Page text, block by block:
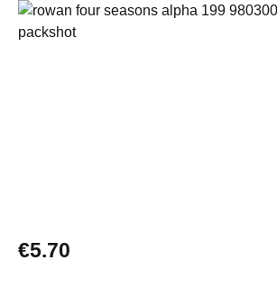
Skip image gallery
Regular price:
€5.70